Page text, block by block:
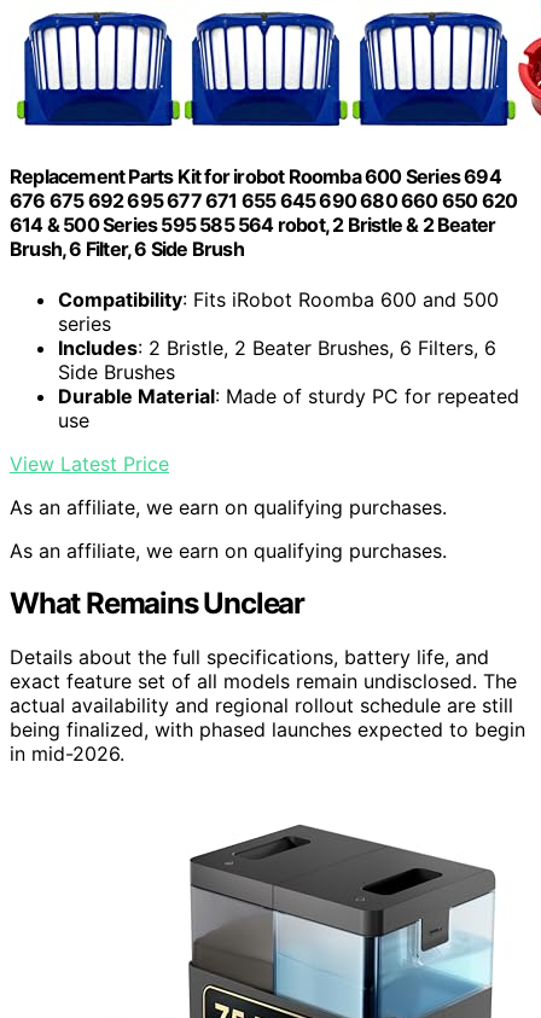
Replacement Parts Kit for irobot Roomba 600 Series 694
676 675 692 695 677 671 655 645 690 680 660 650 620
614 & 500 Series 595 585 564 robot, 2 Bristle & 2 Beater
Brush, 6 Filter, 6 Side Brush
Compatibility: Fits iRobot Roomba 600 and 500
series
Includes: 2 Bristle, 2 Beater Brushes, 6 Filters, 6
Side Brushes
Durable Material: Made of sturdy PC for repeated
use
View Latest Price
As an affiliate, we earn on qualifying purchases.
As an affiliate, we earn on qualifying purchases.
What Remains Unclear
Details about the full specifications, battery life, and
exact feature set of all models remain undisclosed. The
actual availability and regional rollout schedule are still
being finalized, with phased launches expected to begin
in mid-2026.